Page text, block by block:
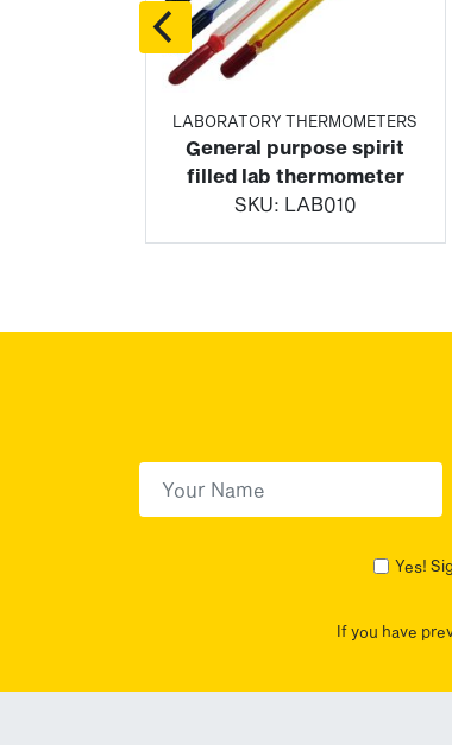
LABORATORY THERMOMETERS
General purpose spirit
filled lab thermometer
SKU: LAB010
Yes!
If you have